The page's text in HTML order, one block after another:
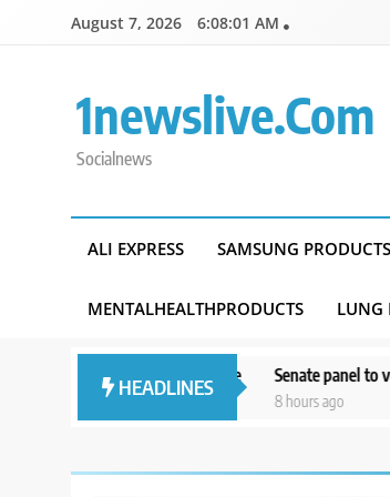
August 7, 2026 6:08:02 AM
1newslive.com
Socialnews
ALI EXPRESS SAMSUNG PRODUCTS
MENTALHEALTHPRODUCTS LUNG
HEADLINES
mental health online Senate panel to vote on
8 hours ago